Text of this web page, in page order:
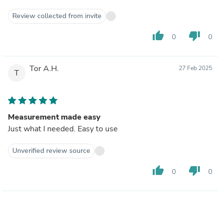
Review collected from invite
thumb_up 0 thumb_down 0
T Tor A.H. 27 Feb 2025
Measurement made easy
Just what I needed. Easy to use
Unverified review source
thumb_up 0 thumb_down 0